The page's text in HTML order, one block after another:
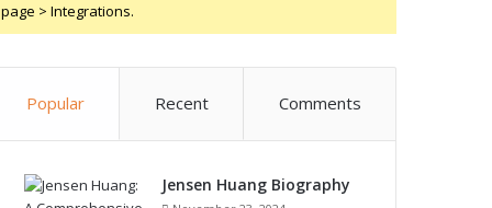
page > Integrations.
Popular Recent Comments
Jensen Huang Biography